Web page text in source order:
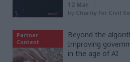
12 Mar
by Charity for Civil
Partner
Content
Beyond the
Improving
in the age of AI